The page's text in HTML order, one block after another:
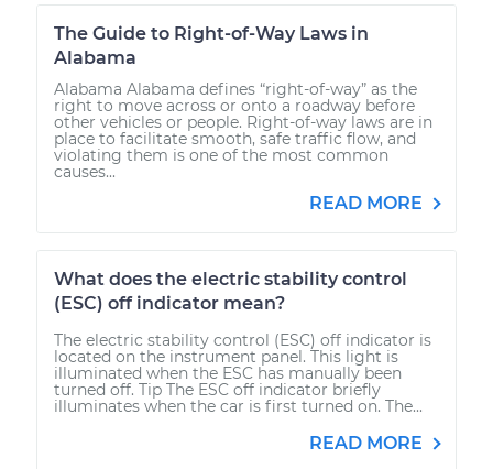
The Guide to Right-of-Way Laws in
Alabama
Alabama Alabama defines “right-of-way” as the
right to move across or onto a roadway before
other vehicles or people. Right-of-way laws are in
place to facilitate smooth, safe traffic flow, and
violating them is one of the most common
causes...
READ MORE
What does the electric stability control
(ESC) off indicator mean?
The electric stability control (ESC) off indicator is
located on the instrument panel. This light is
illuminated when the ESC has manually been
turned off. Tip The ESC off indicator briefly
illuminates when the car is first turned on. The...
READ MORE